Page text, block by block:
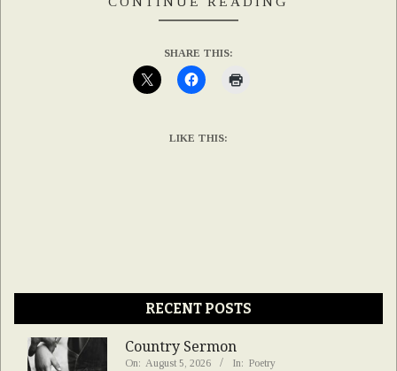
SHARE THIS:
LIKE THIS:
RECENT POSTS
Country Sermon
On: August 5, 2026 In: Poetry